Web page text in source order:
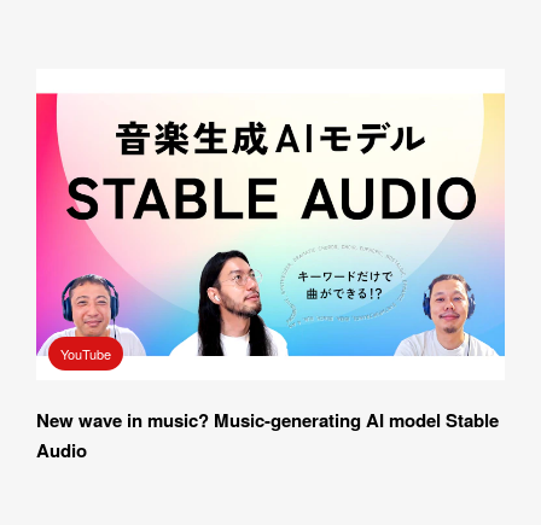
YouTube
New wave in music? Music-generating AI model Stable
Audio